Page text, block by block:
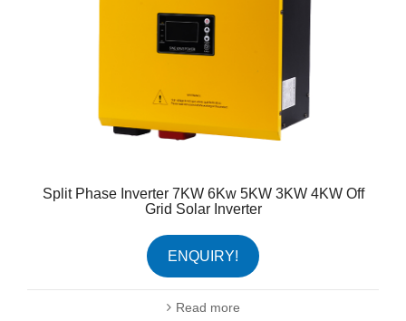
Split Phase Inverter 7KW 6Kw 5KW 3KW 4KW Off
Grid Solar Inverter
Read more
ENQUIRY!